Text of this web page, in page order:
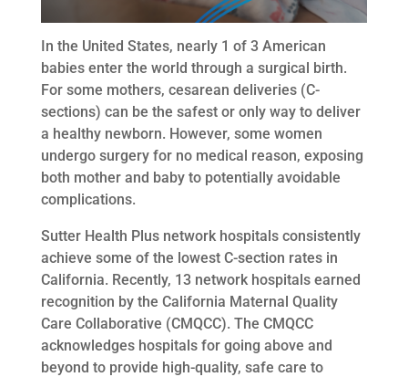
In the United States, nearly 1 of 3 American
babies enter the world through a surgical birth.
For some mothers, cesarean deliveries (C-
sections) can be the safest or only way to deliver
a healthy newborn. However, some women
undergo surgery for no medical reason, exposing
both mother and baby to potentially avoidable
complications.
Sutter Health Plus network hospitals consistently
achieve some of the lowest C-section rates in
California. Recently, 13 network hospitals earned
recognition by the California Maternal Quality
Care Collaborative (CMQCC). The CMQCC
acknowledges hospitals for going above and
beyond to provide high-quality, safe care to